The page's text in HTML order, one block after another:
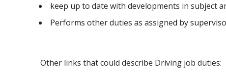
keep up to date with developments in subject
Performs other duties as assigned by
Other links that could describe Driving job duties: